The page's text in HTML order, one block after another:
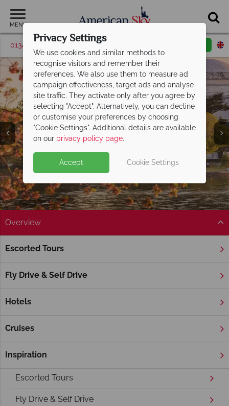
MENU
01342 395531 Request a callback
America's East Coast
Overview
Escorted Tours
Fly Drive & Self Drive
Hotels
Cruises
Inspiration
Home America's East Coast
America's East Coast holidays
Overview
Escorted Tours
Fly Drive & Self Drive
Privacy Settings
We use cookies and similar methods to
recognise visitors and remember their
preferences. We also use them to measure ad
campaign effectiveness, target ads and analyse
site traffic. They activate only after you agree by
selecting "Accept". Alternatively, you can decline
or customise your preferences by choosing
"Cookie Settings". Additional details are available
on our privacy policy page.
Accept Cookie Settings